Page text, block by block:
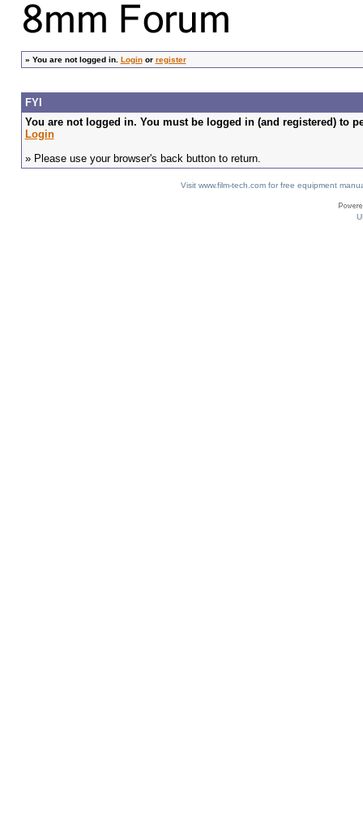
» You are not logged in. Loginor register
FYI
You are not logged in. You must be logged in (and registered) to
Login
» Please use your browser's back button to return.
Visit www.film-tech.com for free equipment